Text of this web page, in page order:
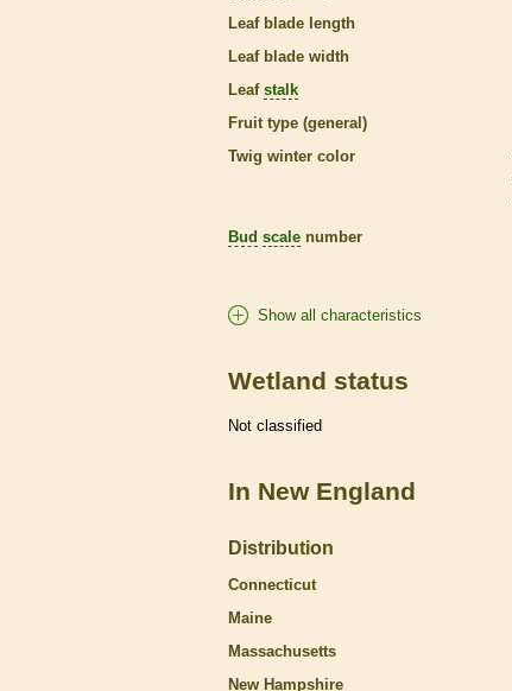
Leaf blade length
Leaf blade width
Leaf stalk
Fruit type (general)
Twig winter color
Bud scale number
Show all characteristics
Wetland status
Not classified
In New England
Distribution
Connecticut
Maine
Massachusetts
New Hampshire